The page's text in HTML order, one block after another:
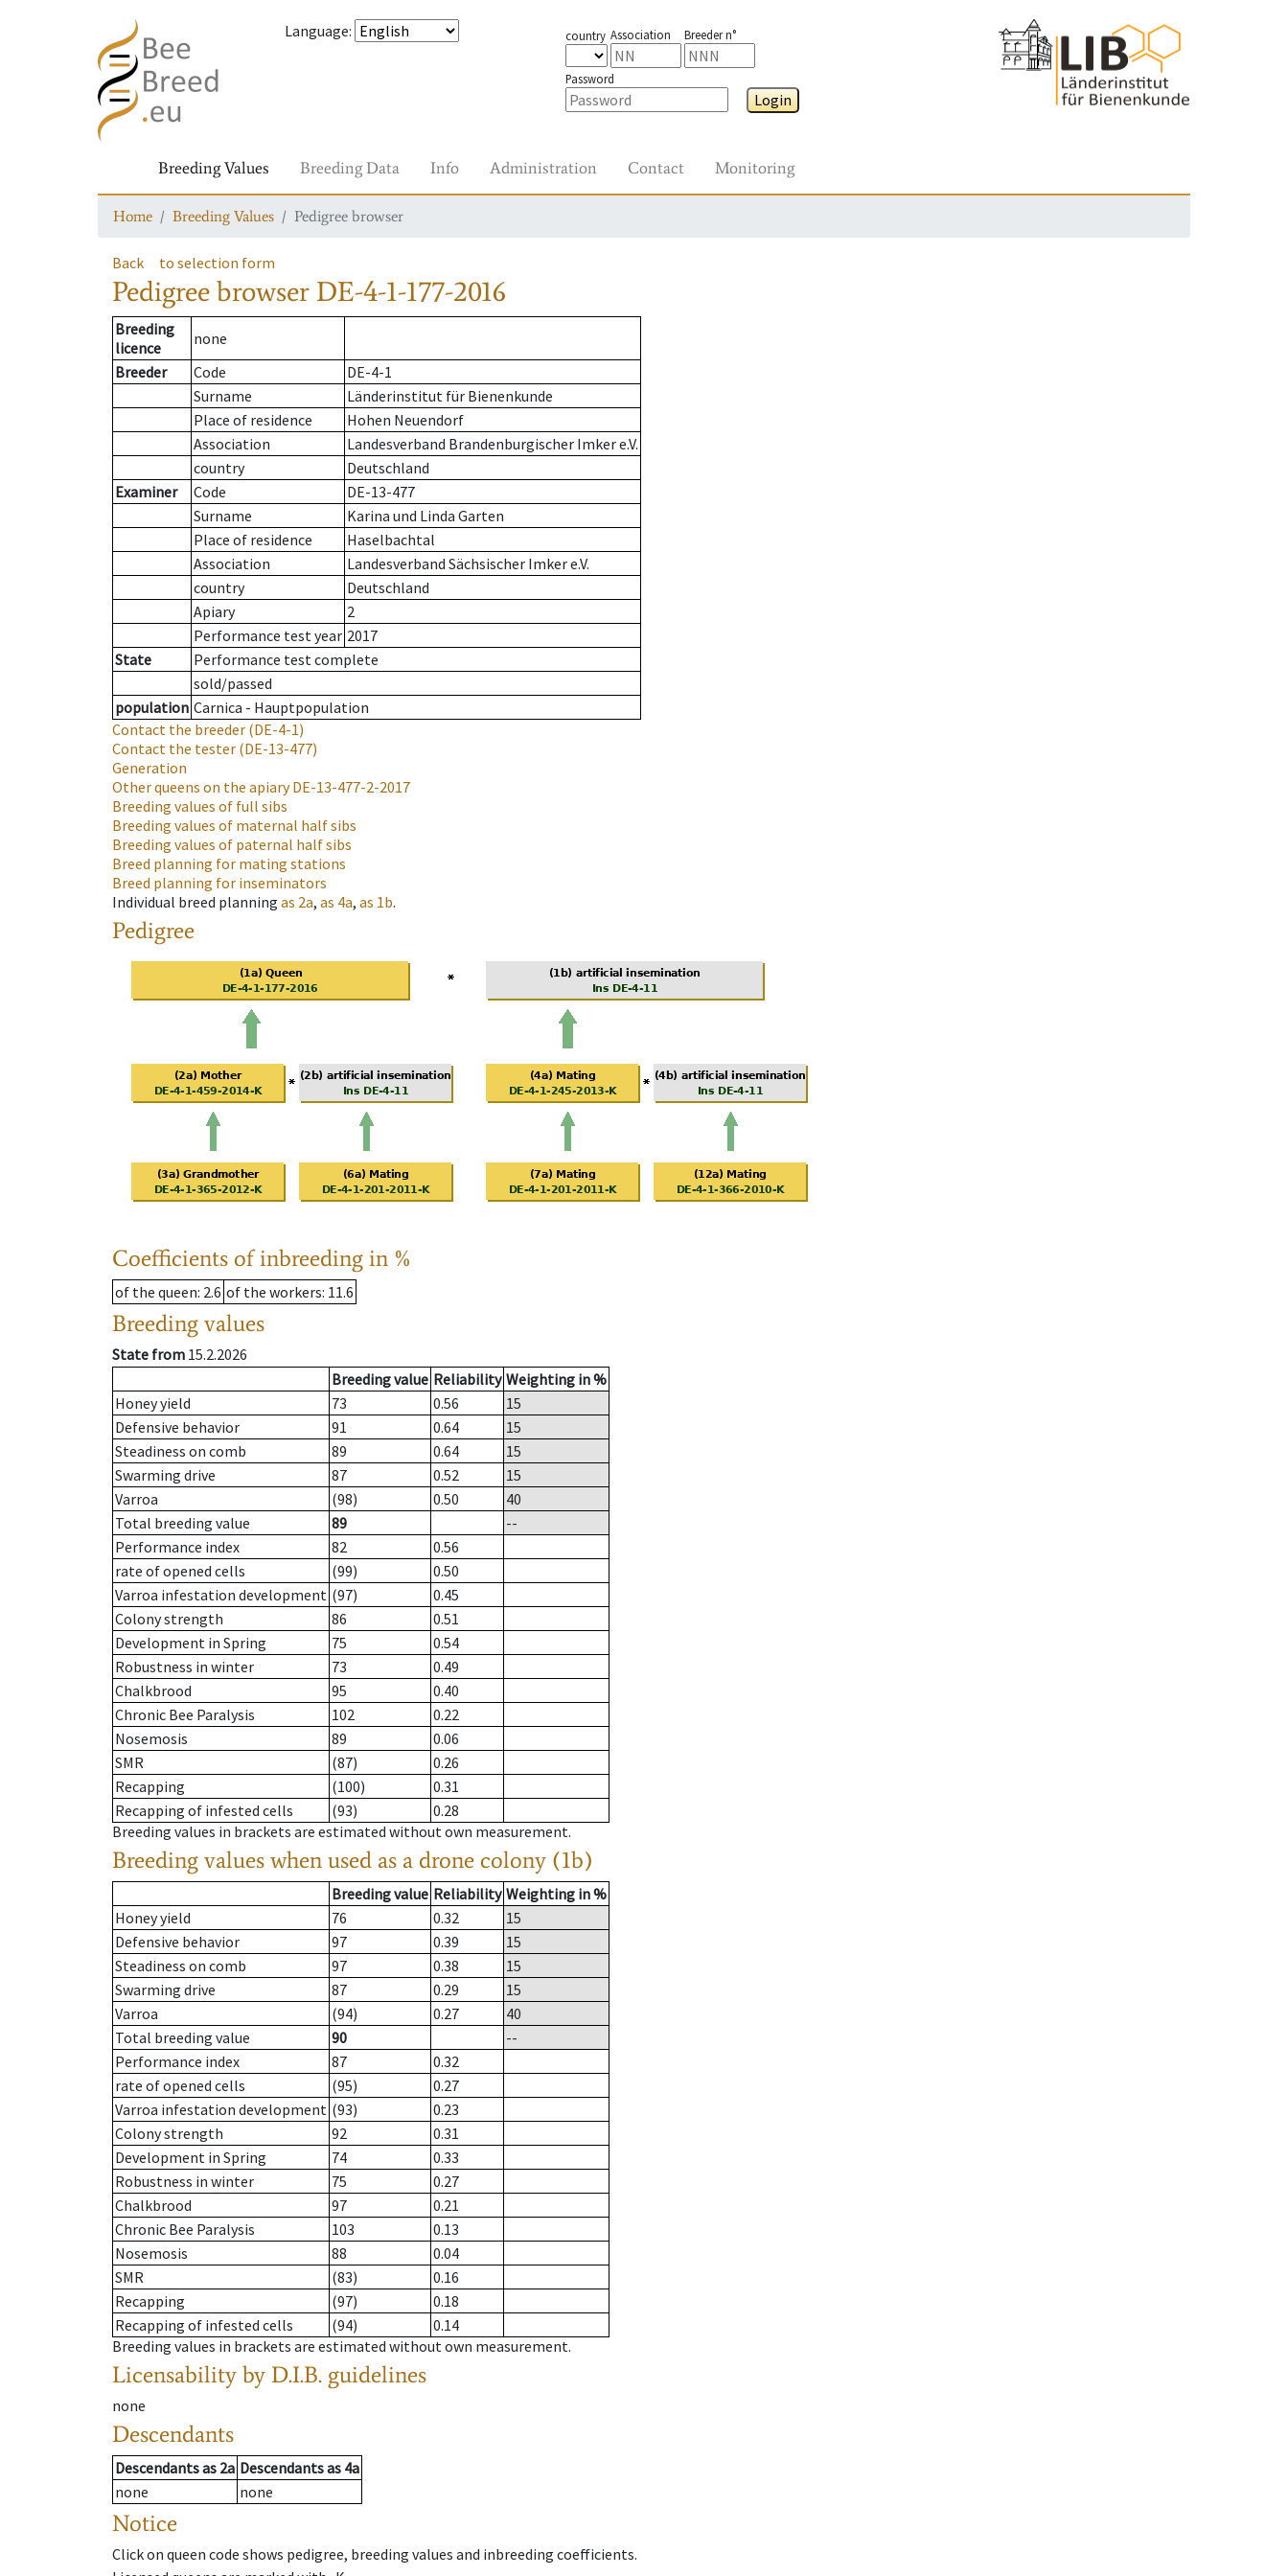
Language: country Association Breeder n°
Password
Login
Breeding Values Breeding Data Info Administration Contact Monitoring
Home Breeding Values Pedigree browser
Back to selection form
Pedigree browser DE-4-1-177-2016
Breeding
licence
none
Breeder
Code
DE-4-1
Surname
Länderinstitut für Bienenkunde
Place of residence
Hohen Neuendorf
Association
Landesverband Brandenburgischer Imker e.V.
country
Deutschland
Examiner
Code
DE-13-477
Surname
Karina und Linda Garten
Place of residence
Haselbachtal
Association
Landesverband Sächsischer Imker e.V.
country
Deutschland
Apiary
2
Performance test year 2017
State
Performance test complete
sold/passed
population Carnica - Hauptpopulation
Contact the breeder (DE-4-1)
Contact the tester (DE-13-477)
Generation
Other queens on the apiaryDE-13-477-2-2017
Breeding values of full sibs
Breeding values of maternal half sibs
Breeding values of paternal half sibs
Breed planning for mating stations
Breed planning for inseminators
Individual breed planning as 2a, as 4a, as 1b.
Pedigree
Coefficients of inbreeding in %
of the queen: 2.6 of the workers: 11.6
Breeding values
State from 15.2.2026
Breeding value Reliability Weighting in %
Honey yield
73 0.56
15
Defensive behavior
91 0.64
15
Steadiness on comb
89 0.64
15
Swarming drive
87 0.52
15
Varroa
(98) 0.50
40
Total breeding value
89
--
Performance index
82
0.56
rate of opened cells
(99)
0.50
Varroa infestation development (97)
0.45
Colony strength
86
0.51
Development in Spring
75
0.54
Robustness in winter
73
0.49
Chalkbrood
95
0.40
Chronic Bee Paralysis
102
0.22
Nosemosis
89
0.06
SMR
(87)
0.26
Recapping
(100)
0.31
Recapping of infested cells
(93)
0.28
Breeding values in brackets are estimated without own measurement.
Breeding values when used as a drone colony (1b)
Breeding value Reliability Weighting in %
Honey yield
76 0.32
15
Defensive behavior
97 0.39
15
Steadiness on comb
97 0.38
15
Swarming drive
87 0.29
15
Varroa
(94) 0.27
40
Total breeding value
90
--
Performance index
87
0.32
rate of opened cells
(95)
0.27
Varroa infestation development (93)
0.23
Colony strength
92
0.31
Development in Spring
74
0.33
Robustness in winter
75
0.27
Chalkbrood
97
0.21
Chronic Bee Paralysis
103
0.13
Nosemosis
88
0.04
SMR
(83)
0.16
Recapping
(97)
0.18
Recapping of infested cells
(94)
0.14
Breeding values in brackets are estimated without own measurement.
Licensability by D.I.B. guidelines
none
Descendants
Descendantsas 2a Descendantsas 4a
none
none
Notice
Click on queen code shows pedigree, breeding values and inbreeding coefficients.